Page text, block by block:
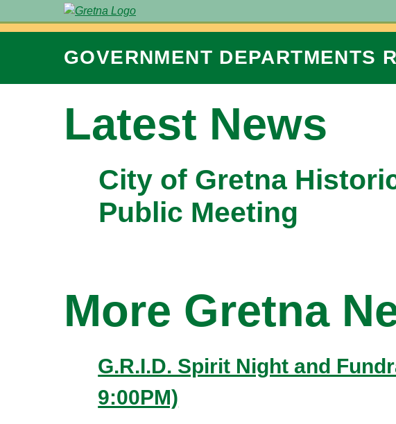
GOVERNMENT DEPARTMENTS
Latest News
City of Gretna
Public Meeting
More Gretna
G.R.I.D. Spirit Night and
9:00PM)